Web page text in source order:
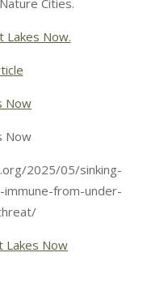
Lakes Now.
Now
Now
2025/05/sinking-
from-under-
Lakes Now